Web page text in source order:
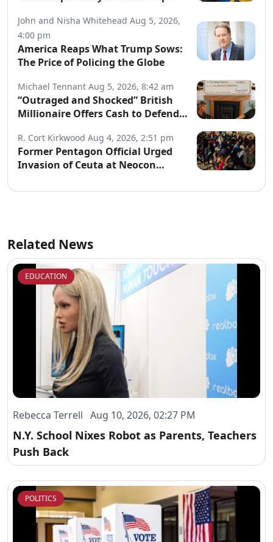
John and Nisha Whitehead Aug 5, 2026,
4:00 pm
America Reaps What Trump Sows:
The Price of Policing the Globe
Michael Tennant Aug 5, 2026, 8:42 am
“Outraged and Shocked” British
Millionaire Offers Cash to Defend
R. Cort Kirkwood Aug 4, 2026, 2:51 pm
Former Pentagon Official Urged
Invasion of Ceuta at Neocon
Related News
EDUCATION
Rebecca Terrell Aug 10, 2026, 02:27 PM
N.Y. School Nixes Robot as Parents, Teachers
Push Back
POLITICS